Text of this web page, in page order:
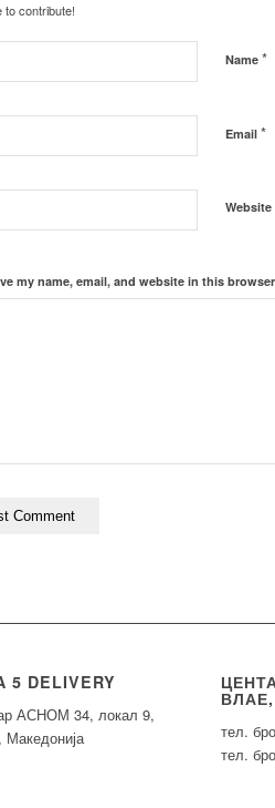
to contribute!
Name *
Email *
Website
my name, email, and website in this
5 DELIVERY
АСНОМ 34, локал 9,
Македонија
тел.
тел.